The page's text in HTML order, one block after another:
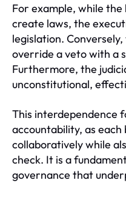
For example, while
create laws, the
legislation.
override a veto with a
Furthermore, the
unconstitutional,
This interdependence
accountability, as
collaboratively while
check. It is a
governance that